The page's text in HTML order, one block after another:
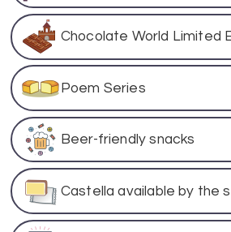
Chocolate World Limited
Poem Series
Beer-friendly snacks
Castella available by the